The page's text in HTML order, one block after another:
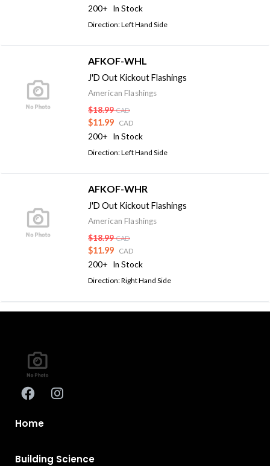
200+ In Stock
Direction: Left Hand Side
AFKOF-WHL
J'D Out Kickout Flashings
American Flashings
$18.99 CAD
$11.99 CAD
200+ In Stock
Direction: Left Hand Side
AFKOF-WHR
J'D Out Kickout Flashings
American Flashings
$18.99 CAD
$11.99 CAD
200+ In Stock
Direction: Right Hand Side
Home
Building Science